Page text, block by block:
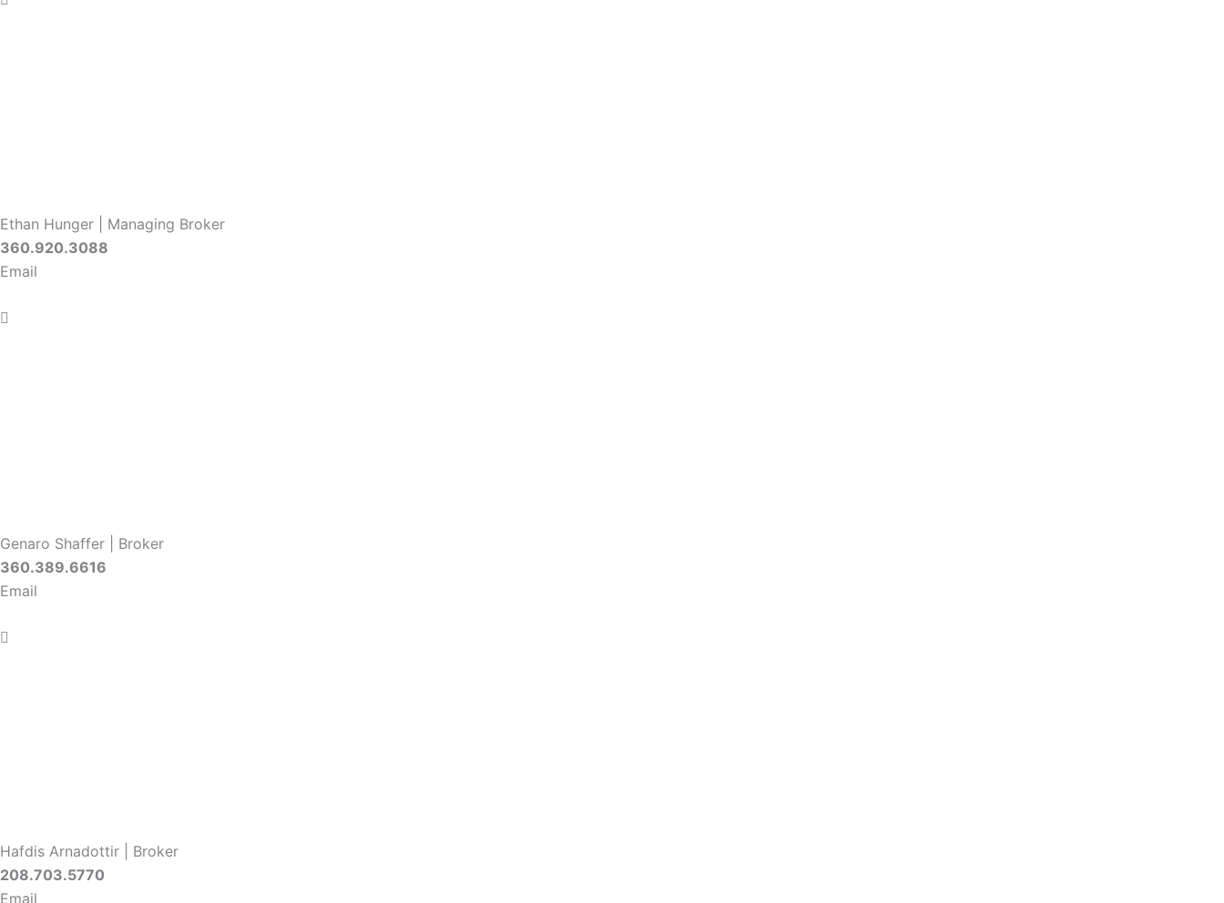
Ethan Hunger | Managing Broker
360.920.3088
Email
Genaro Shaffer | Broker
360.389.6616
Email
Hafdis Arnadottir | Broker
208.703.5770
Email